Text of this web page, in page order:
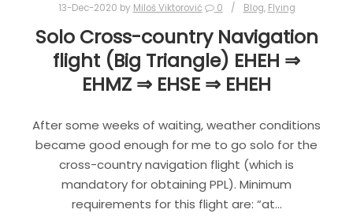
13-Dec-2020 by Miloš Viktorović 0 Blog, Flying
Solo Cross-country Navigation
flight (Big Triangle) EHEH ⇒
EHMZ ⇒ EHSE ⇒ EHEH
After some weeks of waiting, weather conditions
became good enough for me to go solo for the
cross-country navigation flight (which is
mandatory for obtaining PPL). Minimum
requirements for this flight are: “at…